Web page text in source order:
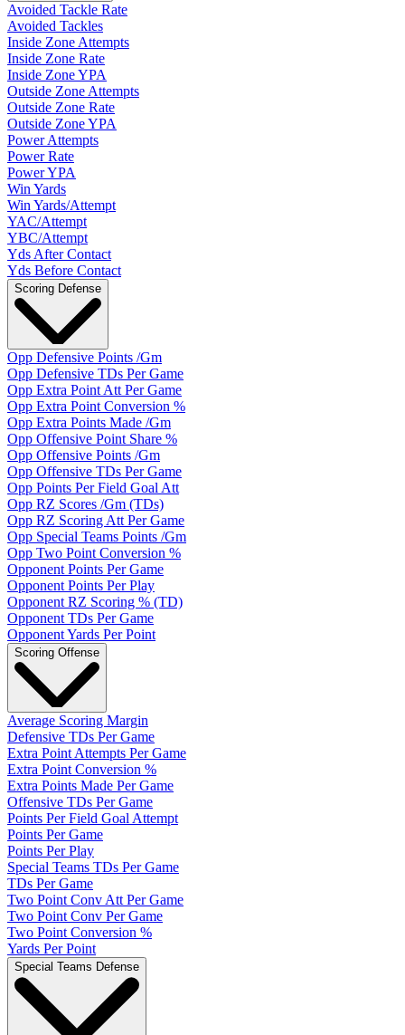
Avoided Tackle Rate
Avoided Tackles
Inside Zone Attempts
Inside Zone Rate
Inside Zone YPA
Outside Zone Attempts
Outside Zone Rate
Outside Zone YPA
Power Attempts
Power Rate
Power YPA
Win Yards
Win Yards/Attempt
YAC/Attempt
YBC/Attempt
Yds After Contact
Yds Before Contact
Scoring Defense
Opp Defensive Points /Gm
Opp Defensive TDs Per Game
Opp Extra Point Att Per Game
Opp Extra Point Conversion %
Opp Extra Points Made /Gm
Opp Offensive Point Share %
Opp Offensive Points /Gm
Opp Offensive TDs Per Game
Opp Points Per Field Goal Att
Opp RZ Scores /Gm (TDs)
Opp RZ Scoring Att Per Game
Opp Special Teams Points /Gm
Opp Two Point Conversion %
Opponent Points Per Game
Opponent Points Per Play
Opponent RZ Scoring % (TD)
Opponent TDs Per Game
Opponent Yards Per Point
Scoring Offense
Average Scoring Margin
Defensive TDs Per Game
Extra Point Attempts Per Game
Extra Point Conversion %
Extra Points Made Per Game
Offensive TDs Per Game
Points Per Field Goal Attempt
Points Per Game
Points Per Play
Special Teams TDs Per Game
TDs Per Game
Two Point Conv Att Per Game
Two Point Conv Per Game
Two Point Conversion %
Yards Per Point
Special Teams Defense